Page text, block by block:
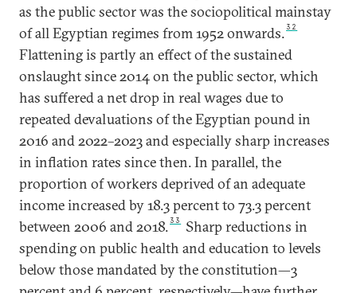
as the public sector was the sociopolitical mainstay
of all Egyptian regimes from 1952 onwards.32
Flattening is partly an effect of the sustained
onslaught since 2014 on the public sector, which
has suffered a net drop in real wages due to
repeated devaluations of the Egyptian pound in
2016 and 2022–2023 and especially sharp increases
in inflation rates since then. In parallel, the
proportion of workers deprived of an adequate
income increased by 18.3 percent to 73.3 percent
between 2006 and 2018.33
Sharp reductions in
spending on public health and education to levels
below those mandated by the constitution—3